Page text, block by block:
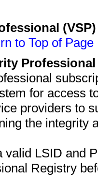
to Top of Page
for access
providers to
the integrity
valid LSID and
Registry